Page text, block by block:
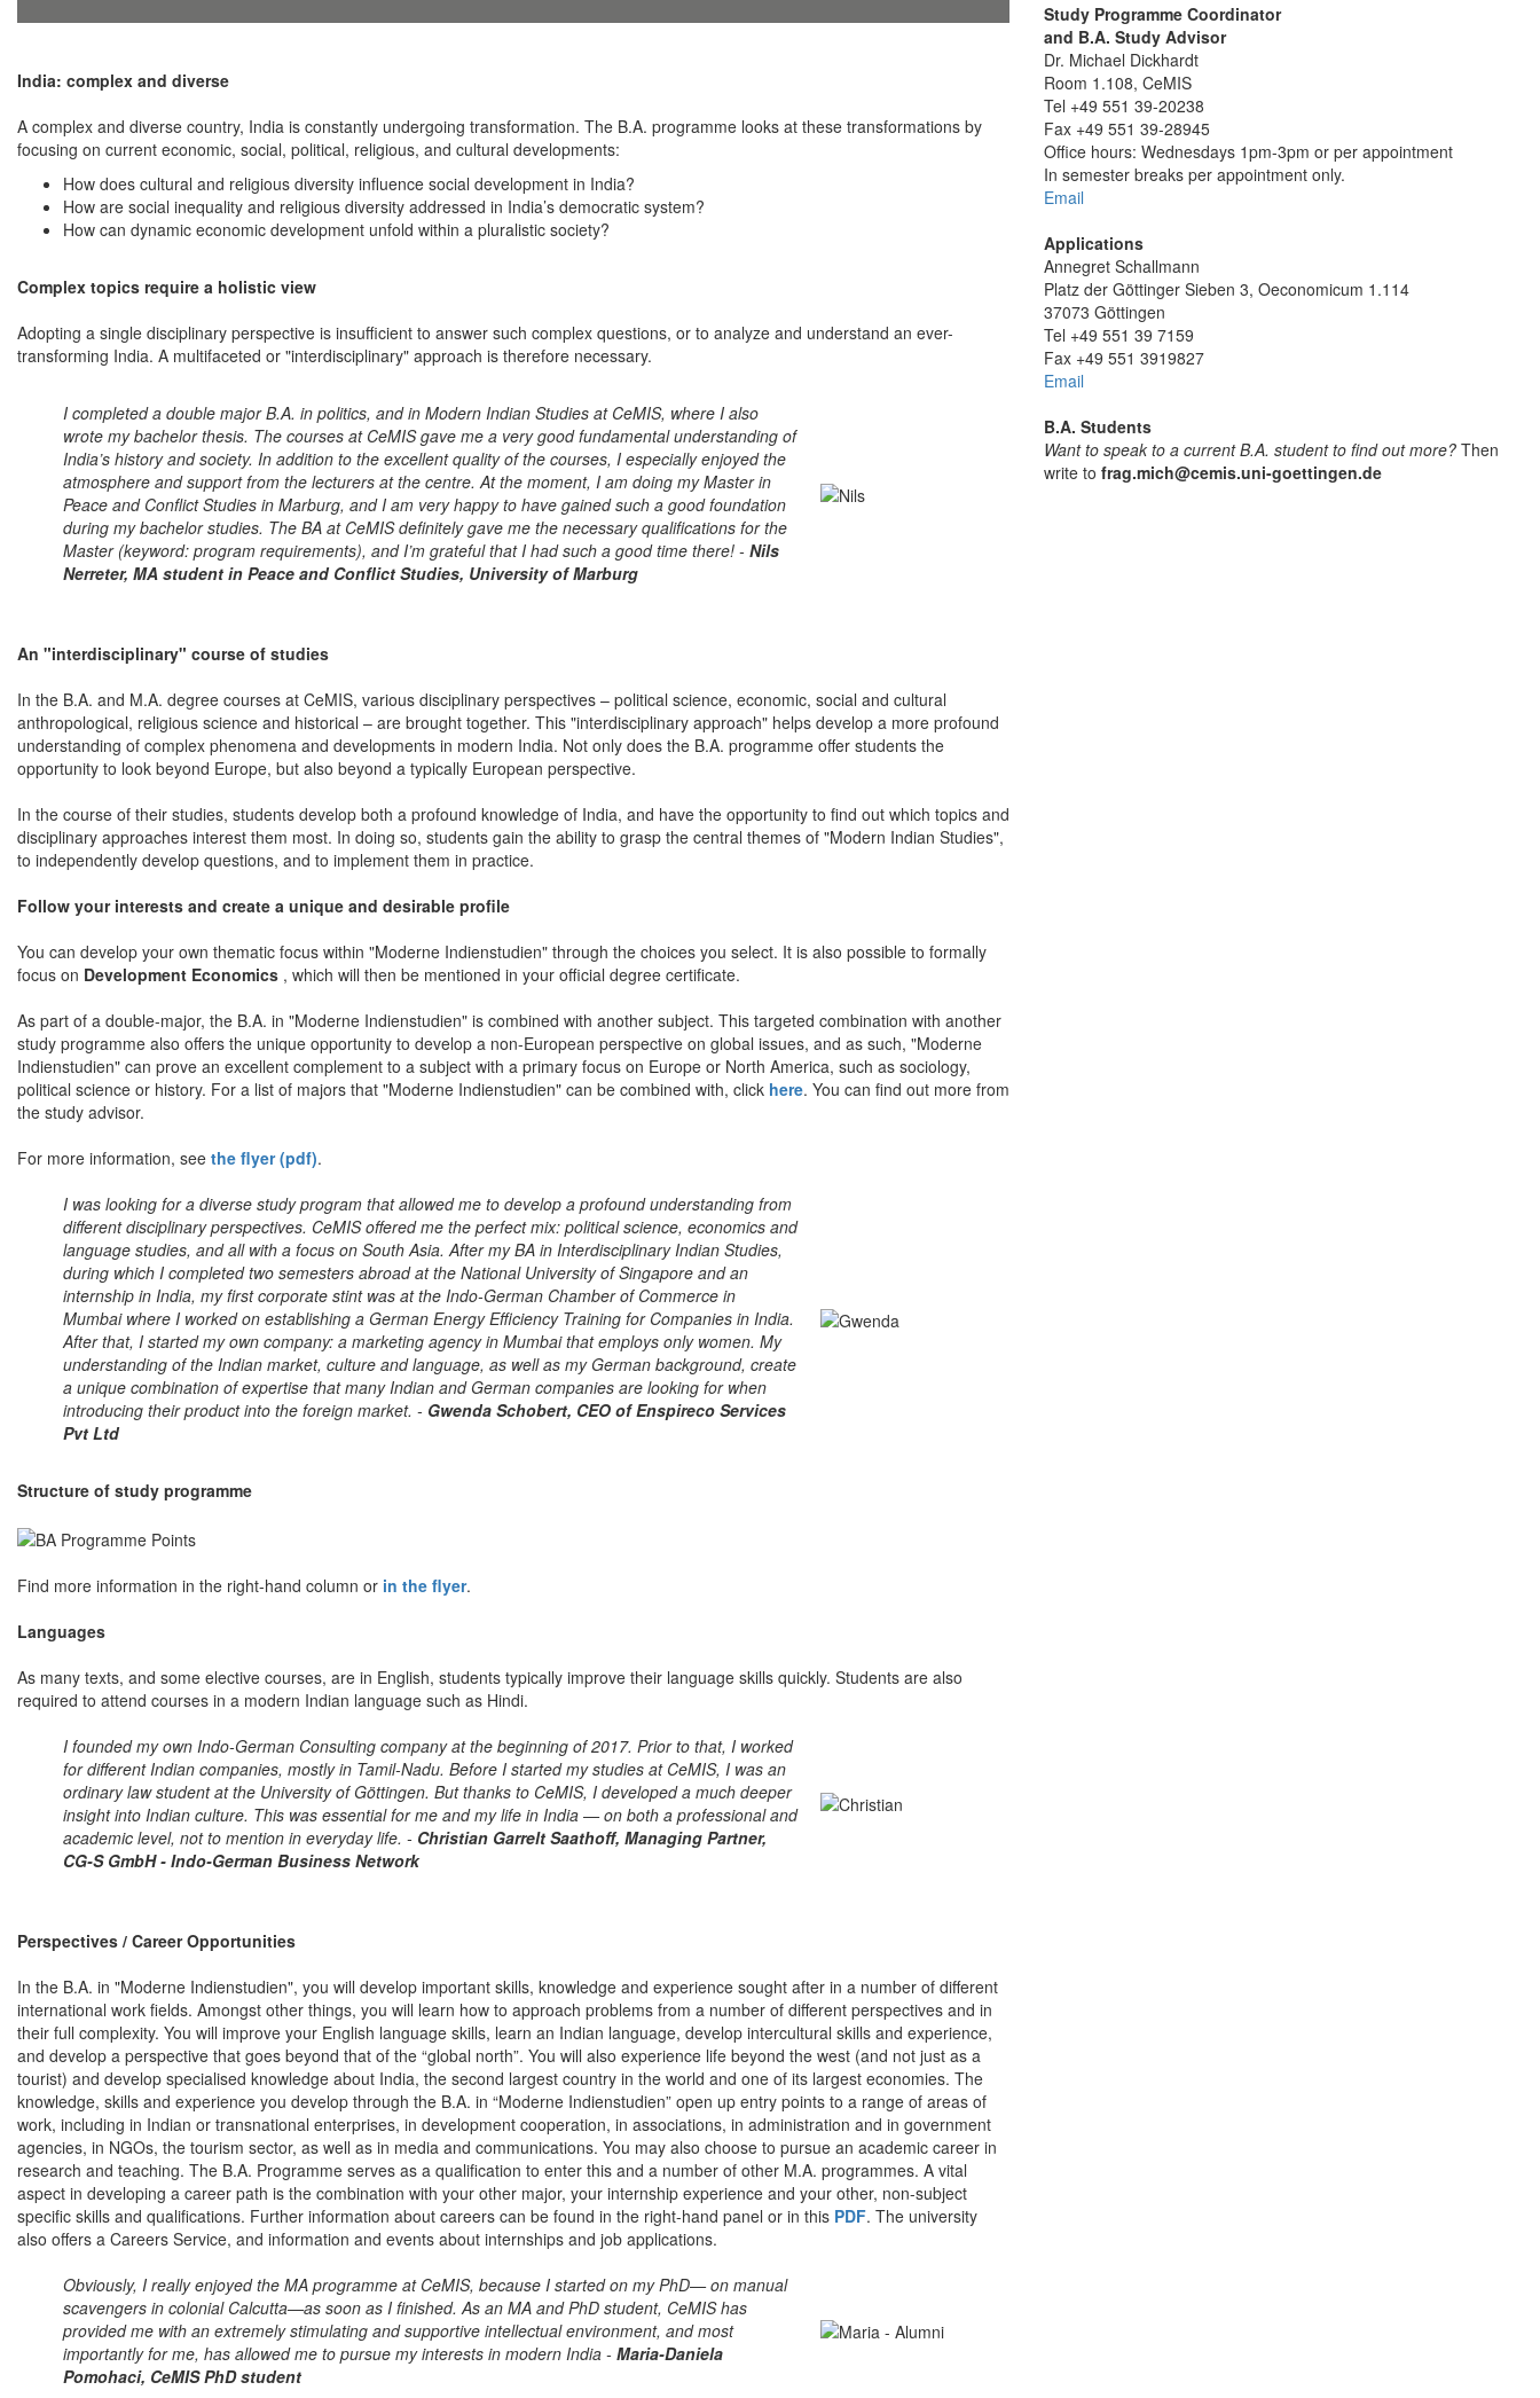
India: complex and diverse
A complex and diverse country, India is constantly undergoing transformation. The B.A. programme looks at these transformations by
focusing on current economic, social, political, religious, and cultural developments:
How does cultural and religious diversity influence social development in India?
How are social inequality and religious diversity addressed in India’s democratic system?
How can dynamic economic development unfold within a pluralistic society?
Complex topics require a holistic view
Adopting a single disciplinary perspective is insufficient to answer such complex questions, or to analyze and understand an ever-
transforming India. A multifaceted or "interdisciplinary" approach is therefore necessary.
I completed a double major B.A. in politics, and in Modern Indian Studies at CeMIS, where I also
wrote my bachelor thesis. The courses at CeMIS gave me a very good fundamental understanding of
India’s history and society. In addition to the excellent quality of the courses, I especially enjoyed the
atmosphere and support from the lecturers at the centre. At the moment, I am doing my Master in
Peace and Conflict Studies in Marburg, and I am very happy to have gained such a good foundation
during my bachelor studies. The BA at CeMIS definitely gave me the necessary qualifications for the
Master (keyword: program requirements), and I’m grateful that I had such a good time there! - Nils
Nerreter, MA student in Peace and Conflict Studies, University of Marburg
An "interdisciplinary" course of studies
In the B.A. and M.A. degree courses at CeMIS, various disciplinary perspectives – political science, economic, social and cultural
anthropological, religious science and historical – are brought together. This "interdisciplinary approach" helps develop a more profound
understanding of complex phenomena and developments in modern India. Not only does the B.A. programme offer students the
opportunity to look beyond Europe, but also beyond a typically European perspective.
In the course of their studies, students develop both a profound knowledge of India, and have the opportunity to find out which topics and
disciplinary approaches interest them most. In doing so, students gain the ability to grasp the central themes of "Modern Indian Studies",
to independently develop questions, and to implement them in practice.
Follow your interests and create a unique and desirable profile
You can develop your own thematic focus within "Moderne Indienstudien" through the choices you select. It is also possible to formally
focus on Development Economics , which will then be mentioned in your official degree certificate.
As part of a double-major, the B.A. in "Moderne Indienstudien" is combined with another subject. This targeted combination with another
study programme also offers the unique opportunity to develop a non-European perspective on global issues, and as such, "Moderne
Indienstudien" can prove an excellent complement to a subject with a primary focus on Europe or North America, such as sociology,
political science or history. For a list of majors that "Moderne Indienstudien" can be combined with, click here. You can find out more from
the study advisor.
For more information, see the flyer (pdf).
I was looking for a diverse study program that allowed me to develop a profound understanding from
different disciplinary perspectives. CeMIS offered me the perfect mix: political science, economics and
language studies, and all with a focus on South Asia. After my BA in Interdisciplinary Indian Studies,
during which I completed two semesters abroad at the National University of Singapore and an
internship in India, my first corporate stint was at the Indo-German Chamber of Commerce in
Mumbai where I worked on establishing a German Energy Efficiency Training for Companies in India.
After that, I started my own company: a marketing agency in Mumbai that employs only women. My
understanding of the Indian market, culture and language, as well as my German background, create
a unique combination of expertise that many Indian and German companies are looking for when
introducing their product into the foreign market. - Gwenda Schobert, CEO of Enspireco Services
Pvt Ltd
Structure of study programme
Find more information in the right-hand column or in the flyer.
Languages
As many texts, and some elective courses, are in English, students typically improve their language skills quickly. Students are also
required to attend courses in a modern Indian language such as Hindi.
I founded my own Indo-German Consulting company at the beginning of 2017. Prior to that, I worked
for different Indian companies, mostly in Tamil-Nadu. Before I started my studies at CeMIS, I was an
ordinary law student at the University of Göttingen. But thanks to CeMIS, I developed a much deeper
insight into Indian culture. This was essential for me and my life in India — on both a professional and
academic level, not to mention in everyday life. - Christian Garrelt Saathoff, Managing Partner,
CG-S GmbH - Indo-German Business Network
Perspectives / Career Opportunities
In the B.A. in "Moderne Indienstudien", you will develop important skills, knowledge and experience sought after in a number of different
international work fields. Amongst other things, you will learn how to approach problems from a number of different perspectives and in
their full complexity. You will improve your English language skills, learn an Indian language, develop intercultural skills and experience,
and develop a perspective that goes beyond that of the “global north”. You will also experience life beyond the west (and not just as a
tourist) and develop specialised knowledge about India, the second largest country in the world and one of its largest economies. The
knowledge, skills and experience you develop through the B.A. in “Moderne Indienstudien” open up entry points to a range of areas of
work, including in Indian or transnational enterprises, in development cooperation, in associations, in administration and in government
agencies, in NGOs, the tourism sector, as well as in media and communications. You may also choose to pursue an academic career in
research and teaching. The B.A. Programme serves as a qualification to enter this and a number of other M.A. programmes. A vital
aspect in developing a career path is the combination with your other major, your internship experience and your other, non-subject
specific skills and qualifications. Further information about careers can be found in the right-hand panel or in this PDF. The university
also offers a Careers Service, and information and events about internships and job applications.
Obviously, I really enjoyed the MA programme at CeMIS, because I started on my PhD— on manual
scavengers in colonial Calcutta—as soon as I finished. As an MA and PhD student, CeMIS has
provided me with an extremely stimulating and supportive intellectual environment, and most
importantly for me, has allowed me to pursue my interests in modern India - Maria-Daniela
Pomohaci, CeMIS PhD student
Study Programme Coordinator
and B.A. Study Advisor
Dr. Michael Dickhardt
Room 1.108, CeMIS
Tel +49 551 39-20238
Fax +49 551 39-28945
Office hours: Wednesdays 1pm-3pm or per appointment
In semester breaks per appointment only.
Email
Applications
Annegret Schallmann
Platz der Göttinger Sieben 3, Oeconomicum 1.114
37073 Göttingen
Tel +49 551 39 7159
Fax +49 551 3919827
Email
B.A. Students
Want to speak to a current B.A. student to find out more? Then
write to frag.mich@cemis.uni-goettingen.de